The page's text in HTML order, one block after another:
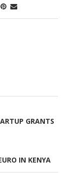
GRANTS
IN KENYA